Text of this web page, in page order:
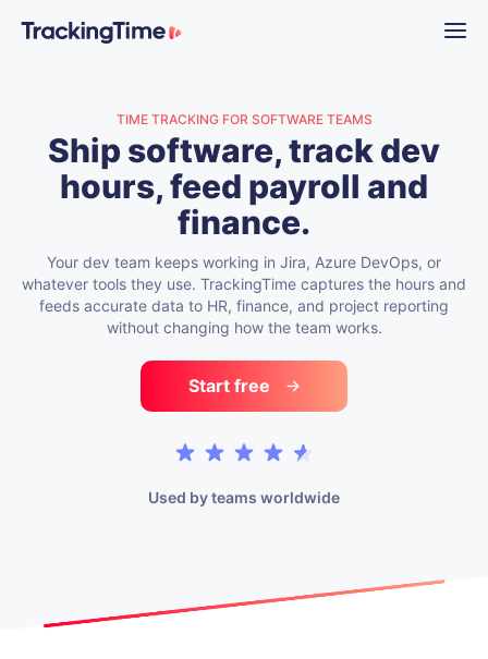
TIME TRACKING FOR SOFTWARE TEAMS
Ship software, track dev
hours, feed payroll and
finance.
Your dev team keeps working in Jira, Azure DevOps, or
whatever tools they use. TrackingTime captures the hours and
feeds accurate data to HR, finance, and project reporting
without changing how the team works.
Start free
Used by teams worldwide